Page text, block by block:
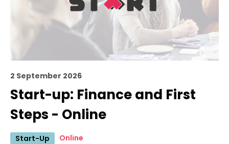
2 September 2026
Start-up: Finance and First
Steps - Online
Start-Up Online